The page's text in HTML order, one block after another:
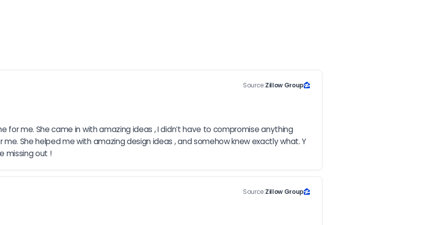
Source:Zillow Group
me. She came in with amazing ideas , I didn’t have to compromise anything
She helped me with amazing design ideas , and somehow knew exactly what. Y
missing out !
Source:Zillow Group